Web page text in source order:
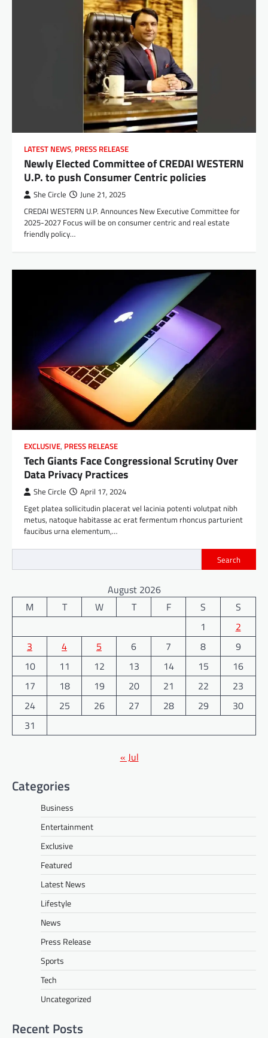
LATEST NEWS, PRESS RELEASE
Newly Elected Committee of CREDAI WESTERN
U.P. to push Consumer Centric policies
She Circle June 21, 2025
CREDAI WESTERN U.P. Announces New Executive Committee for
2025-2027 Focus will be on consumer centric and real estate
friendly policy…
EXCLUSIVE, PRESS RELEASE
Tech Giants Face Congressional Scrutiny Over
Data Privacy Practices
She Circle April 17, 2024
Eget platea sollicitudin placerat vel lacinia potenti volutpat nibh
metus, natoque habitasse ac erat fermentum rhoncus parturient
faucibus urna elementum,…
Search
August 2026
M
T W T F S
S
1
2
3
4 5 6 7 8
9
10
11 12 13 14 15
16
17
18 19 20 21 22
23
24
25 26 27 28 29
30
31
« Jul
Categories
Business
Entertainment
Exclusive
Featured
Latest News
Lifestyle
News
Press Release
Sports
Tech
Uncategorized
Recent Posts